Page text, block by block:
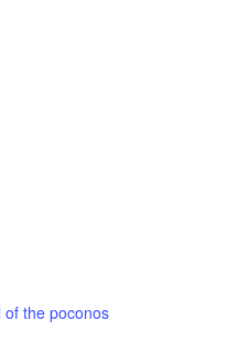
of the poconos